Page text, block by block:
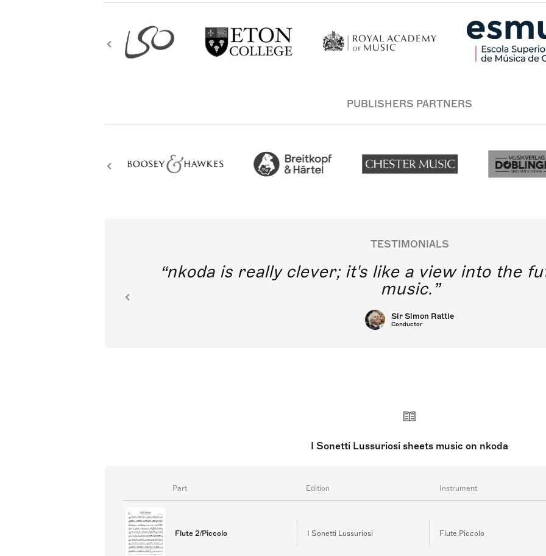
PUBLISHERS PARTNERS
TESTIMONIALS
nkoda is really clever; it's like a view into the
music.
Sir Simon Rattle
Conductor
I Sonetti Lussuriosi sheets music on nkoda
Part Edition Instrument
Flute 2/Piccolo I Sonetti Lussuriosi Flute,Piccolo